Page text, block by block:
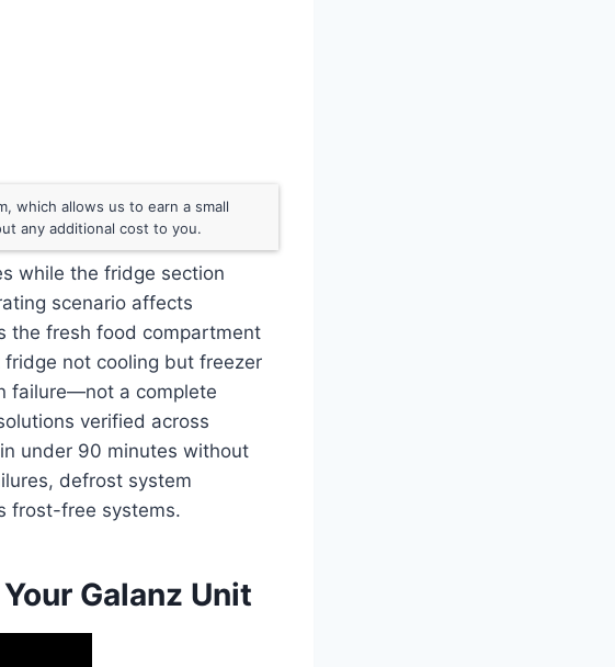
which allows us to earn a small
any additional cost to you.
while the fridge section
scenario affects
the fresh food compartment
not cooling but freezer
failure—not a complete
verified across
under 90 minutes without
defrost system
frost-free systems.
Galanz Unit